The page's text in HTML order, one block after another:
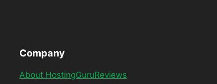
Company
About HostingGuruReviews